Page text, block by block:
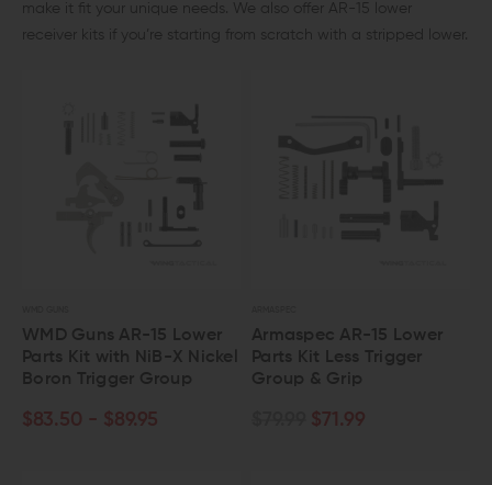
make it fit your unique needs. We also offer AR-15 lower
receiver kits if you’re starting from scratch with a stripped lower.
WMD Guns AR-15 Lower
Parts Kit with NiB-X Nickel
Boron Trigger Group
$83.50 - $89.95
Armaspec AR-15 Lower
Parts Kit Less Trigger
Group & Grip
$71.99